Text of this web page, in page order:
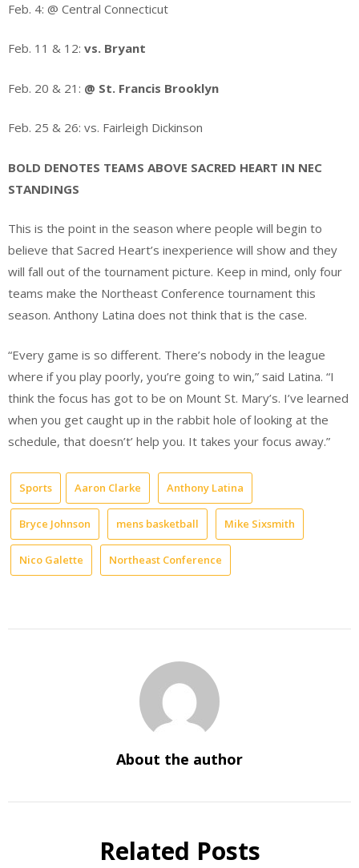
Feb. 4: @ Central Connecticut
Feb. 11 & 12: vs. Bryant
Feb. 20 & 21: @ St. Francis Brooklyn
Feb. 25 & 26: vs. Fairleigh Dickinson
BOLD DENOTES TEAMS ABOVE SACRED HEART IN NEC
STANDINGS
This is the point in the season where people will begin to
believe that Sacred Heart’s inexperience will show and they
will fall out of the tournament picture. Keep in mind, only four
teams make the Northeast Conference tournament this
season. Anthony Latina does not think that is the case.
“Every game is so different. There’s nobody in the league
where if you play poorly, you’re going to win,” said Latina. “I
think the focus has got to be on Mount St. Mary’s. I’ve learned
when you get caught up in the rabbit hole of looking at the
schedule, that doesn’t’ help you. It takes your focus away.”
Sports Aaron Clarke Anthony Latina
Bryce Johnson mens basketball Mike Sixsmith
Nico Galette Northeast Conference
About the author
Related Posts